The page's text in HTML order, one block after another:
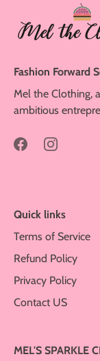
Fashion Forward
Mel the Clothing,
ambitious
Quick links
Terms of Service
Refund Policy
Privacy Policy
Contact US
MEL'S SPARKLE